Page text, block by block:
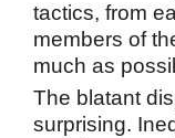
tactics, from
members of
much as
The blatant
surprising.